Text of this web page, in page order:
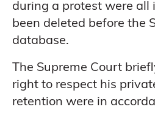
during a protest were all
been deleted before the
database.
The Supreme Court
right to respect his
retention were in